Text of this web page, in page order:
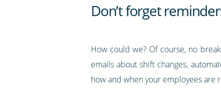
Don’t forget
How could we? Of course, no
emails about shift changes,
how and when your employees